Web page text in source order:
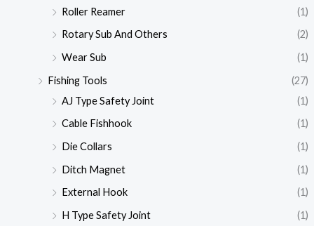
Roller Reamer
(1)
Rotary Sub And Others
(2)
Wear Sub
(1)
Fishing Tools
(27)
AJ Type Safety Joint
(1)
Cable Fishhook
(1)
Die Collars
(1)
Ditch Magnet
(1)
External Hook
(1)
H Type Safety Joint
(1)